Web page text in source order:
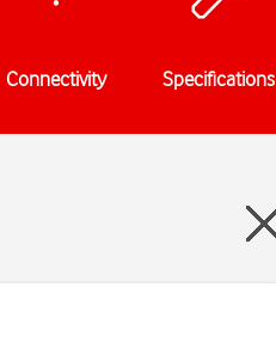
Connectivity Specifications